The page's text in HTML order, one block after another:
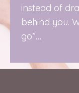
instead of
behind you.
go”…